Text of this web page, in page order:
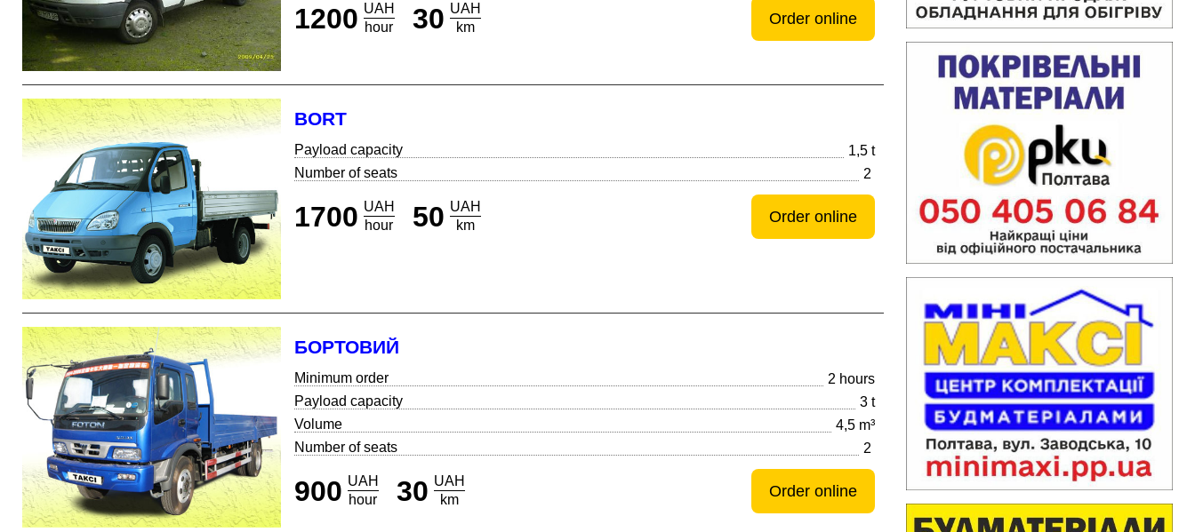
1200 UAH
hour
30 UAH
km
Order online
BORT
Payload capacity
1,5 t
Number of seats
2
1700 UAH
hour
50 UAH
km
Order online
БОРТОВИЙ
Minimum order
2 hours
Payload capacity
3 t
Volume
4,5 m³
Number of seats
2
900 UAH
hour
30 UAH
km
Order online